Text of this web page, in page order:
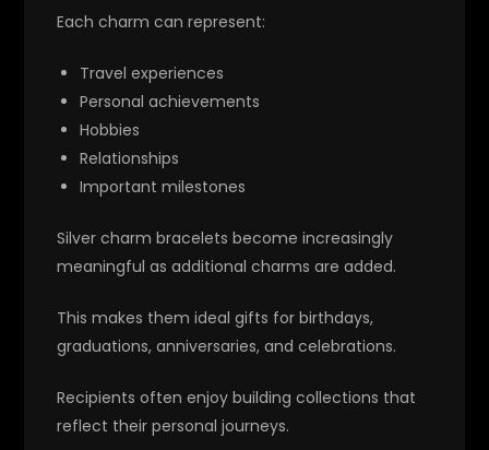
Each charm can represent:
Travel experiences
Personal achievements
Hobbies
Relationships
Important milestones
Silver charm bracelets become increasingly
meaningful as additional charms are added.
This makes them ideal gifts for birthdays,
graduations, anniversaries, and celebrations.
Recipients often enjoy building collections that
reflect their personal journeys.